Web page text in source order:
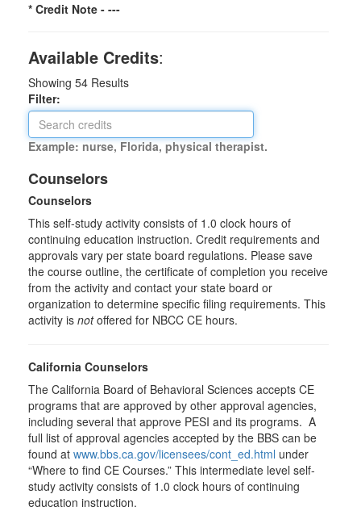
* Credit Note - ---
Available Credits:
Showing 54 Results
Filter:
Example: nurse, Florida, physical therapist.
Counselors
Counselors
This self-study activity consists of 1.0 clock hours of
continuing education instruction. Credit requirements and
approvals vary per state board regulations. Please save
the course outline, the certificate of completion you receive
from the activity and contact your state board or
organization to determine specific filing requirements. This
activity is notoffered for NBCC CE hours.
California Counselors
The California Board of Behavioral Sciences accepts CE
programs that are approved by other approval agencies,
including several that approve PESI and its programs. A
full list of approval agencies accepted by the BBS can be
found at www.bbs.ca.gov/licensees/cont_ed.html under
“Where to find CE Courses.” This intermediate level self-
study activity consists of 1.0 clock hours of continuing
education instruction.